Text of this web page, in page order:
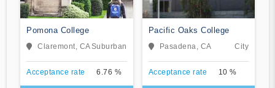
Pomona College
Claremont, CASuburban
Acceptance rate 6.76 %
Pacific Oaks College
Pasadena, CA City
Acceptance rate 10 %